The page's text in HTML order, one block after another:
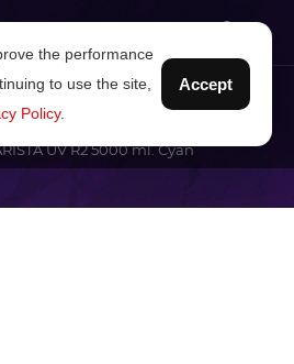
UV R2 5000 ml. Cyan
the performance
to use the site,
Policy.
Accept